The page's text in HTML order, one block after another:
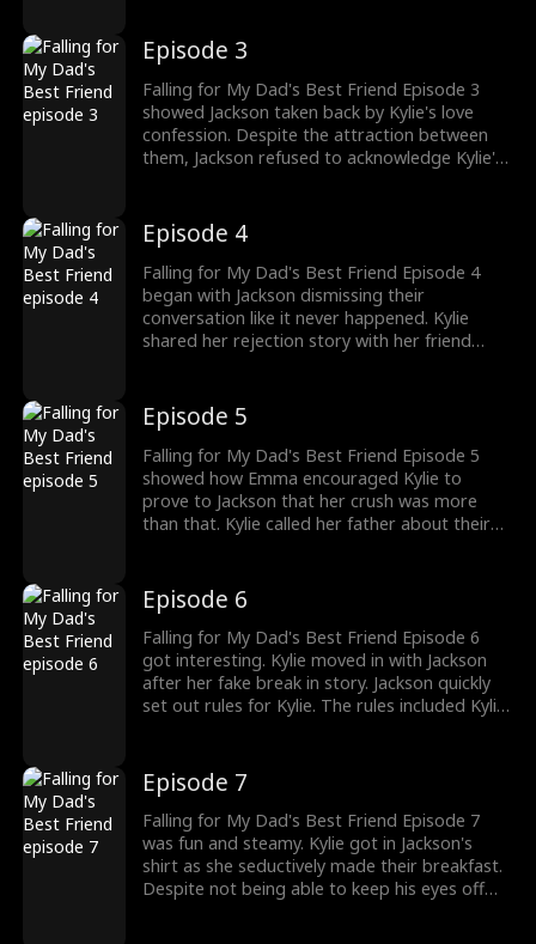
Jackson by saying she loved him. How would
Jackson handle Kylie's feelings?
Episode 3
Falling for My Dad's Best Friend Episode 3
showed Jackson taken back by Kylie's love
confession. Despite the attraction between
them, Jackson refused to acknowledge Kylie's
asked her to let go of her crush on him. Would
Kylie accept Jackson's rejection towards her
love?
Episode 4
Falling for My Dad's Best Friend Episode 4
began with Jackson dismissing their
conversation like it never happened. Kylie
shared her rejection story with her friend
Kylie to call her dad about a fake break in.
Would Emma's help Kylie win over Jackson?
Episode 5
Falling for My Dad's Best Friend Episode 5
showed how Emma encouraged Kylie to
prove to Jackson that her crush was more
than that. Kylie called her father about their
safe. Would Jackson catch Kylie in a lie?
Episode 6
Falling for My Dad's Best Friend Episode 6
got interesting. Kylie moved in with Jackson
after her fake break in story. Jackson quickly
set out rules for Kylie. The rules included Kylie
Jackson's room. Can Kylie follow Jackson's
rules? Check out new episodes to know more.
Episode 7
Falling for My Dad's Best Friend Episode 7
was fun and steamy. Kylie got in Jackson's
shirt as she seductively made their breakfast.
Despite not being able to keep his eyes off